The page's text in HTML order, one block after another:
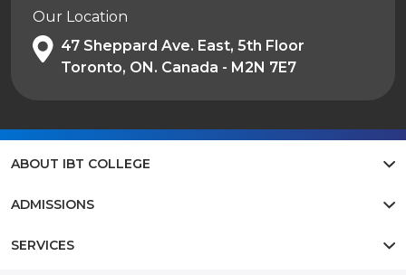
Our Location
47 Sheppard Ave. East, 5th Floor
Toronto, ON. Canada - M2N 7E7
ABOUT IBT COLLEGE
ADMISSIONS
SERVICES